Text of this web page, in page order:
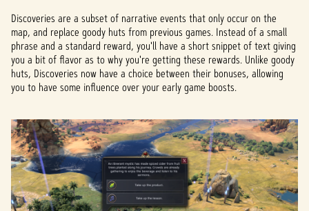
Discoveries are a subset of narrative events that only occur on the
map, and replace goody huts from previous games. Instead of a small
phrase and a standard reward, you'll have a short snippet of text giving
you a bit of flavor as to why you're getting these rewards. Unlike goody
huts, Discoveries now have a choice between their bonuses, allowing
you to have some influence over your early game boosts.